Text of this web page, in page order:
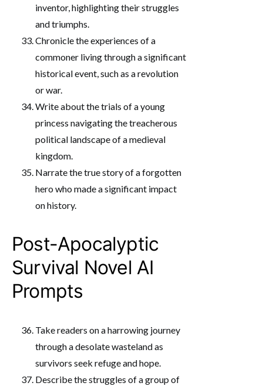
inventor, highlighting their struggles
and triumphs.
Chronicle the experiences of a
commoner living through a significant
historical event, such as a revolution
or war.
Write about the trials of a young
princess navigating the treacherous
political landscape of a medieval
kingdom.
Narrate the true story of a forgotten
hero who made a significant impact
on history.
Post-Apocalyptic
Survival Novel AI
Prompts
Take readers on a harrowing journey
through a desolate wasteland as
survivors seek refuge and hope.
Describe the struggles of a group of